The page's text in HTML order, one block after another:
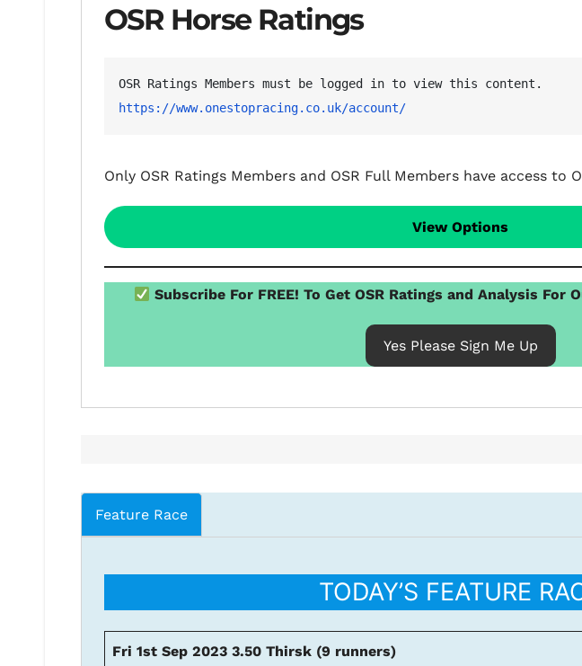
OSR Horse Ratings
https://www.onestopracing.co.uk/account/
Only OSR Ratings Members and OSR Full Members have access to
View Options
Subscribe For FREE! To Get OSR Ratings and Analysis For
Yes Please Sign Me Up
Feature Race
TODAY’S FEATURE
Fri 1st Sep 2023 3.50 Thirsk (9 runners)